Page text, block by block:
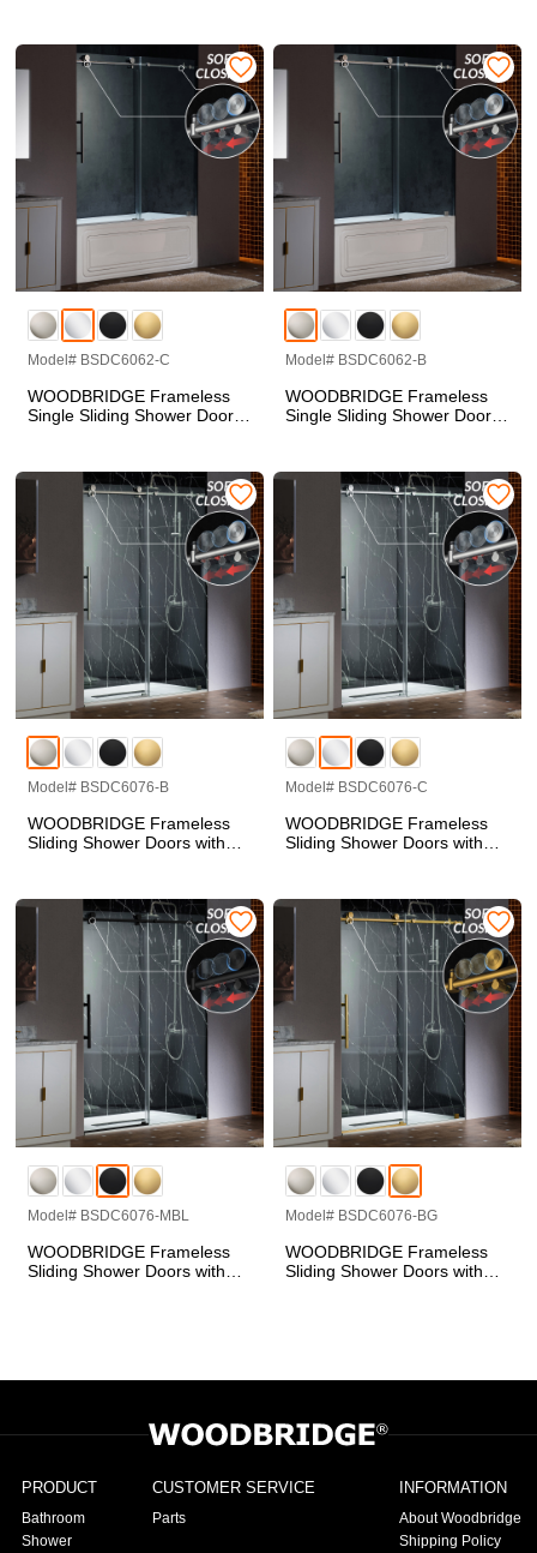
3/8"(10mm) Clear Tempered
Glass, Soft Close System
and Explosion-Proof Film,
BSDC6062-BG
3/8"(10mm) Clear Tempered
Glass, Soft Close System
and Explosion-Proof Film,
BSDC6062-BL
Model# BSDC6062-C
WOODBRIDGE Frameless
Single Sliding Shower Doors
with 3/8"(10mm) Clear
Tempered Glass, Soft Close
System and Explosion-Proof
Film, BSDC6062-C
Model# BSDC6062-B
WOODBRIDGE Frameless
Single Sliding Shower Doors
with 3/8"(10mm) Clear
Tempered Glass, Soft Close
System and Explosion-Proof
Film, BSDC6062-B
Model# BSDC6076-B
WOODBRIDGE Frameless
Sliding Shower Doors with
(10mm) Clear Tempered
Glass in Brushed Nickel
Finish, BSDC6076-B
Model# BSDC6076-C
WOODBRIDGE Frameless
Sliding Shower Doors with
(10mm) Clear Tempered
Glass in Polished Chrome
Finish, BSDC6076-C
Model# BSDC6076-MBL
WOODBRIDGE Frameless
Sliding Shower Doors with
Model# BSDC6076-BG
WOODBRIDGE Frameless
Sliding Shower Doors with
PRODUCT
Bathroom
Shower
CUSTOMER SERVICE
Parts
INFORMATION
About Woodbridge
Shipping Policy